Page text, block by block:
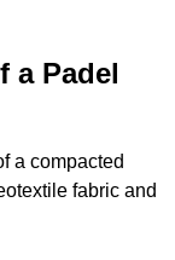
a Padel
a compacted
fabric and